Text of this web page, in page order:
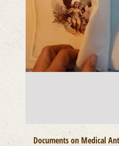
Documents on Medical